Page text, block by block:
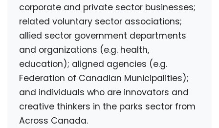
corporate and private sector businesses;
related voluntary sector associations;
allied sector government departments
and organizations (e.g. health,
education); aligned agencies (e.g.
Federation of Canadian Municipalities);
and individuals who are innovators and
creative thinkers in the parks sector from
Across Canada.